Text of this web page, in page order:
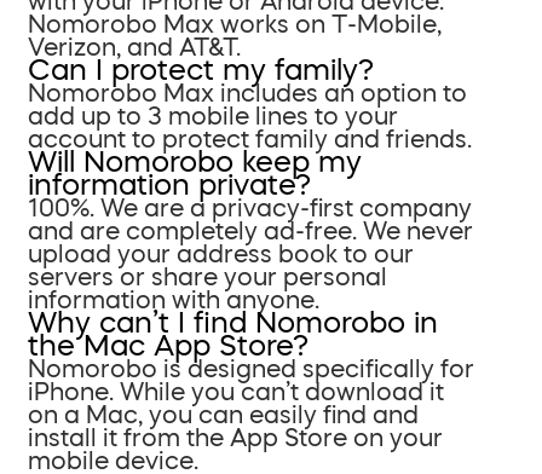
Nomorobo Max works on T-Mobile,
Verizon, and AT&T.
Can I protect my family?
Nomorobo Max includes an option to
add up to 3 mobile lines to your
account to protect family and friends.
Will Nomorobo keep my
information private?
100%. We are a privacy-first company
and are completely ad-free. We never
upload your address book to our
servers or share your personal
information with anyone.
Why can’t I find Nomorobo in
the Mac App Store?
Nomorobo is designed specifically for
iPhone. While you can’t download it
on a Mac, you can easily find and
install it from the App Store on your
mobile device.